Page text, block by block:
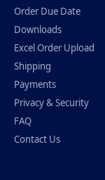
Order Due Date
Downloads
Excel Order Upload
Shipping
Payments
Privacy & Security
FAQ
Contact Us